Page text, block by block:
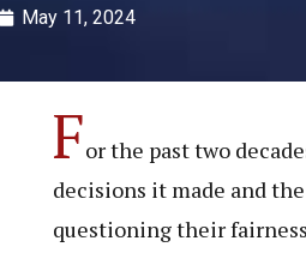
May 11, 2024
For the past two
decisions it made and
questioning their